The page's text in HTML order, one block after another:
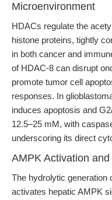
Microenvironment
HDACs regulate the
histone proteins, tightly
in both cancer and
of HDAC-8 can disrupt
promote tumor cell
responses. In
induces apoptosis and
12.5–25 mM, with
underscoring its direct
AMPK Activation
The hydrolytic generation
activates hepatic AMPK